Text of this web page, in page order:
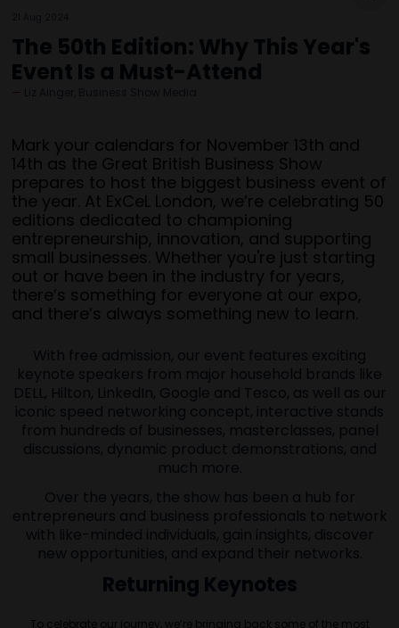
The 50th Edition: Why This Year's
Event Is a Must-Attend
Mark your calendars for November 13th and
14th as the Great British Business Show
prepares to host the biggest business event of
the year. At ExCeL London, we’re celebrating 50
editions dedicated to championing
entrepreneurship, innovation, and supporting
small businesses. Whether you're just starting
out or have been in the industry for years,
there’s something for everyone at our expo,
and there’s always something new to learn.
With free admission, our event features exciting
keynote speakers from major household brands like
DELL, Hilton, LinkedIn, Google and Tesco, as well as our
iconic speed networking concept, interactive stands
from hundreds of businesses, masterclasses, panel
discussions, dynamic product demonstrations, and
much more.
Over the years, the show has been a hub for
entrepreneurs and business professionals to network
with like-minded individuals, gain insights, discover
new opportunities, and expand their networks.
Returning Keynotes
To celebrate our journey, we’re bringing back some of the most